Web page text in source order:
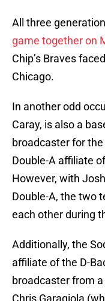
All three
game together on
Chip’s Braves
Chicago.
In another odd
Caray, is also a
broadcaster for
Double-A affiliate
However, with
Double-A, the two
each other during
Additionally, the
affiliate of the D-
broadcaster from
Chris Garagiola